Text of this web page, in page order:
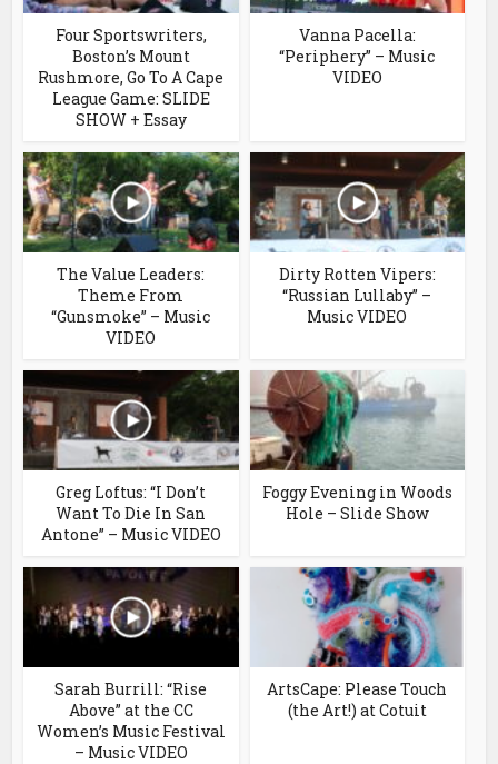
Four Sportswriters,
Boston’s Mount
Rushmore, Go To A Cape
League Game: SLIDE
SHOW + Essay
Vanna Pacella:
“Periphery” – Music
VIDEO
The Value Leaders:
Theme From
“Gunsmoke” – Music
VIDEO
Dirty Rotten Vipers:
“Russian Lullaby” –
Music VIDEO
Greg Loftus: “I Don’t
Want To Die In San
Antone” – Music VIDEO
Foggy Evening in Woods
Hole – Slide Show
Sarah Burrill: “Rise
Above” at the CC
Women’s Music Festival
– Music VIDEO
ArtsCape: Please Touch
(the Art!) at Cotuit